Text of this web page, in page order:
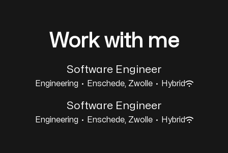
Work with me
Software Engineer
Engineering · Enschede, Zwolle · Hybrid
Software Engineer
Engineering · Enschede, Zwolle · Hybrid